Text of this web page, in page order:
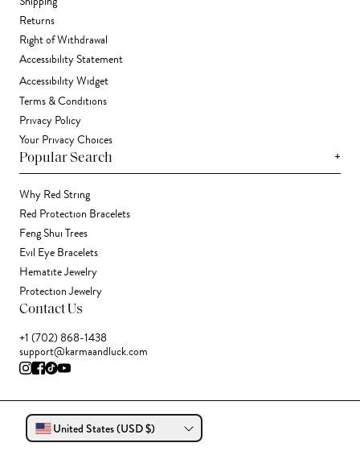
Returns
Right of Withdrawal
Accessibility Statement
Accessibility Widget
Terms & Conditions
Privacy Policy
Your Privacy Choices
Popular Search +
Why Red String
Red Protection Bracelets
Feng Shui Trees
Evil Eye Bracelets
Hematite Jewelry
Protection Jewelry
Contact Us
+1 (702) 868-1438
support@karmaandluck.com
United States (USD $)